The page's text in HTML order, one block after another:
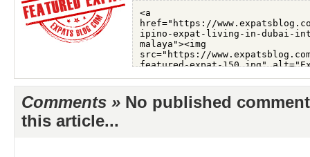
Comments » No published
this article...